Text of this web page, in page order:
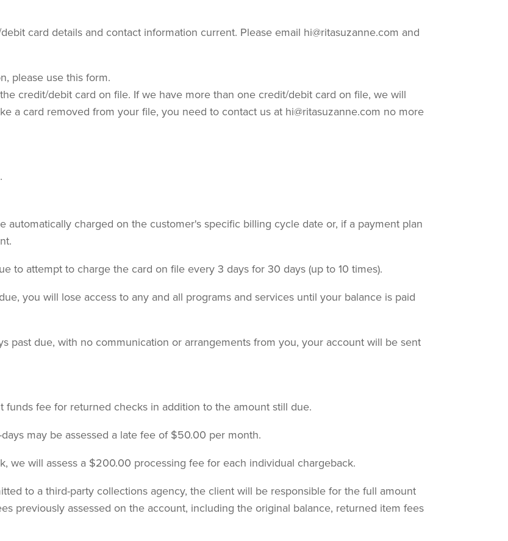
card details and contact information current. Please email hi@ritasuzanne.com and
please use this form.
credit/debit card on file. If we have more than one credit/debit card on file, we will
a card removed from your file, you need to contact us at hi@ritasuzanne.com no more
automatically charged on the customer's specific billing cycle date or, if a payment plan
to attempt to charge the card on file every 3 days for 30 days (up to 10 times).
you will lose access to any and all programs and services until your balance is paid
past due, with no communication or arrangements from you, your account will be sent
fee for returned checks in addition to the amount still due.
may be assessed a late fee of $50.00 per month.
we will assess a $200.00 processing fee for each individual chargeback.
to a third-party collections agency, the client will be responsible for the full amount
previously assessed on the account, including the original balance, returned item fees